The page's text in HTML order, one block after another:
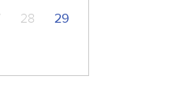
28
29